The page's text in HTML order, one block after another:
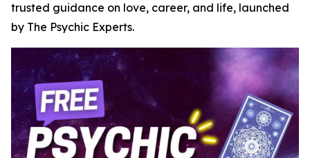
trusted guidance on love, career, and life, launched
by The Psychic Experts.